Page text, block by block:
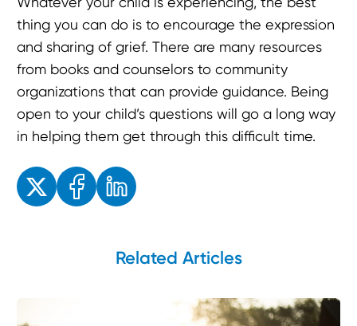
thing you can do is to encourage the expression
and sharing of grief. There are many resources
from books and counselors to community
organizations that can provide guidance. Being
open to your child’s questions will go a long way
in helping them get through this difficult time.
Enjoyed the read? Feel free to share for others to enjoy!
Related Articles